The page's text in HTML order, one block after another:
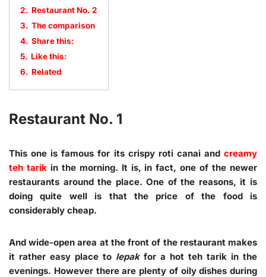
2. Restaurant No. 2
3. The comparison
4. Share this:
5. Like this:
6. Related
Restaurant No. 1
This one is famous for its crispy roti canai and creamy
teh tarik in the morning. It is, in fact, one of the newer
restaurants around the place. One of the reasons, it is
doing quite well is that the price of the food is
considerably cheap.
And wide-open area at the front of the restaurant makes
it rather easy place to lepakfor a hot teh tarik in the
evenings. However there are plenty of oily dishes during